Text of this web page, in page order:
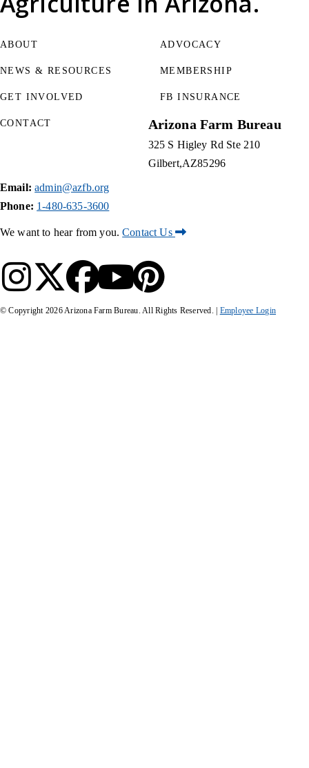
ABOUT
NEWS & RESOURCES
GET INVOLVED
ADVOCACY
MEMBERSHIP
FB INSURANCE
CONTACT Arizona Farm Bureau
325 S Higley Rd Ste 210
Gilbert AZ85296
Email: admin@azfb.org
Phone: 1-480-635-3600
We want to hear from you.Contact Us
© Copyright 2026Arizona Farm Bureau. All Rights Reserved. | Employee Login